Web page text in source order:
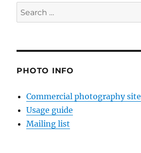
Search
for:
PHOTO INFO
Commercial photography site
Usage guide
Mailing list